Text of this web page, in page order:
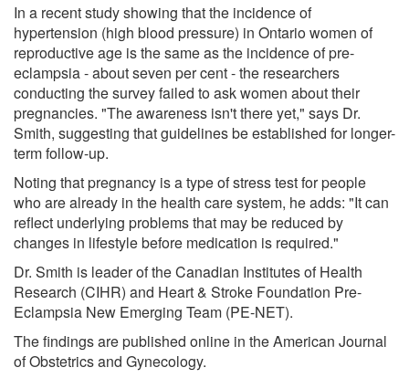
In a recent study showing that the incidence of
hypertension (high blood pressure) in Ontario women of
reproductive age is the same as the incidence of pre-
eclampsia - about seven per cent - the researchers
conducting the survey failed to ask women about their
pregnancies. "The awareness isn't there yet," says Dr.
Smith, suggesting that guidelines be established for longer-
term follow-up.
Noting that pregnancy is a type of stress test for people
who are already in the health care system, he adds: "It can
reflect underlying problems that may be reduced by
changes in lifestyle before medication is required."
Dr. Smith is leader of the Canadian Institutes of Health
Research (CIHR) and Heart & Stroke Foundation Pre-
Eclampsia New Emerging Team (PE-NET).
The findings are published online in the American Journal
of Obstetrics and Gynecology.